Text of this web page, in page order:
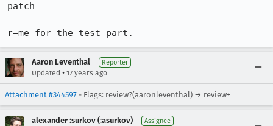
patch
r=me for the test part.
Aaron Leventhal Reporter
Updated • 17 years ago
Attachment #344597 - Flags: review?(aaronleventhal) → review+
alexander :surkov (:asurkov) Assignee